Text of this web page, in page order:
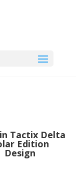
Tactix Delta
Edition
Design